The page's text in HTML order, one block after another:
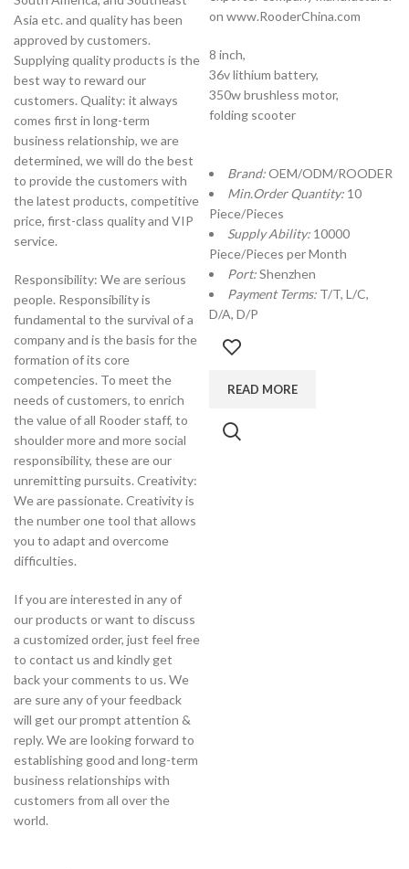
Asia etc. and quality has been
approved by customers.
Supplying quality products is the
best way to reward our
customers. Quality: it always
comes first in long-term
business relationship, we are
determined, we will do the best
to provide the customers with
the latest products, competitive
price, first-class quality and VIP
service.
Responsibility: We are serious
people. Responsibility is
fundamental to the survival of a
company and is the basis for the
formation of its core
competencies. To meet the
needs of customers, to enrich
the value of all Rooder staff, to
shoulder more and more social
responsibility, these are our
unremitting pursuits. Creativity:
We are passionate. Creativity is
the number one tool that allows
you to adapt and overcome
difficulties.
If you are interested in any of
our products or want to discuss
a customized order, just feel free
to contact us and kindly get
back your comments to us. We
are sure any of your feedback
will get our prompt attention &
reply. We are looking forward to
establishing good and long-term
business relationships with
customers from all over the
world.
on www.RooderChina.com
8 inch,
36v lithium battery,
350w brushless motor,
folding scooter
Brand:OEM/ODM/ROODER
Min.Order Quantity: 10
Piece/Pieces
Supply Ability: 10000
Piece/Pieces per Month
Port:Shenzhen
Payment Terms: T/T, L/C,
D/A, D/P
READ MORE